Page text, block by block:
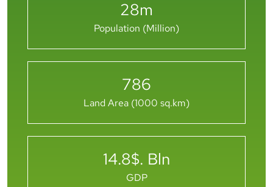
28m
Population (Million)
786
Land Area (1000 sq.km)
14.8$. Bln
GDP